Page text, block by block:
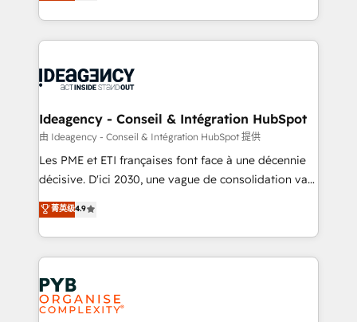
Ongoing optimization, managed support, and
scalable retainers. Let’s make HubSpot your most
drive results.
lead scoring and revenue reporting. HubSpot,
Salesforce and integrated enterprise stacks. Digital
Generative Engine Optimisation (AI Search),
B2B SEO, paid media, and content. We work with
enterprise and growth-led companies across
technology, professional services, financial services
and industrial sectors. Offices in Johannesburg, Cape
implementations delivered. AI visibility coverage
across ChatGPT, Claude, Perplexity, Gemini and
Innovation HubSpot Impact Award - Platform
Migration Excellence HubSpot Impact Award -
Ideagency - Conseil & Intégration HubSpot
由 Ideagency - Conseil & Intégration HubSpot 提供
Les PME et ETI françaises font face à une décennie
décisive. D'ici 2030, une vague de consolidation va
recomposer le marché. Seules survivront les
entreprises qui auront réussi leur transformation. Le
problème ? 58% des dirigeants savent que l'IA est
vitale pour leur survie. Mais 57% n'ont aucune
stratégie. Et 43% ne maîtrisent même pas leurs
données. C'est le paradoxe français : conscience
totale, action nulle. La solution s'appelle l'Entreprise
菁英级4.9